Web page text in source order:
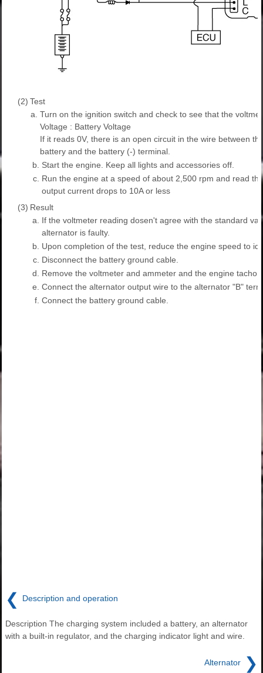
(2) Test
a. Turn on the ignition switch and check to see that the
Voltage : Battery Voltage
If it reads 0V, there is an open circuit in the wire between
battery and the battery (-) terminal.
b. Start the engine. Keep all lights and accessories off.
c. Run the engine at a speed of about 2,500 rpm and read
output current drops to 10A or less
(3) Result
a.
If the voltmeter reading dosen't agree with the standard
alternator is faulty.
b. Upon completion of the test, reduce the engine speed to
c. Disconnect the battery ground cable.
d.
Remove the voltmeter and ammeter and the engine
e. Connect the alternator output wire to the alternator "B"
f. Connect the battery ground cable.
❮ Description and operation
Description The charging system included a battery, an alternator
with a built-in regulator, and the charging indicator light and wire.
Alternator ❯